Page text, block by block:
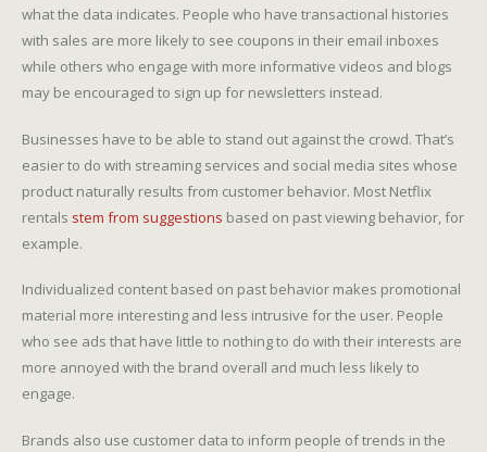
what the data indicates. People who have transactional histories
with sales are more likely to see coupons in their email inboxes
while others who engage with more informative videos and blogs
may be encouraged to sign up for newsletters instead.
Businesses have to be able to stand out against the crowd. That’s
easier to do with streaming services and social media sites whose
product naturally results from customer behavior. Most Netflix
rentals stem from suggestions based on past viewing behavior, for
example.
Individualized content based on past behavior makes promotional
material more interesting and less intrusive for the user. People
who see ads that have little to nothing to do with their interests are
more annoyed with the brand overall and much less likely to
engage.
Brands also use customer data to inform people of trends in the